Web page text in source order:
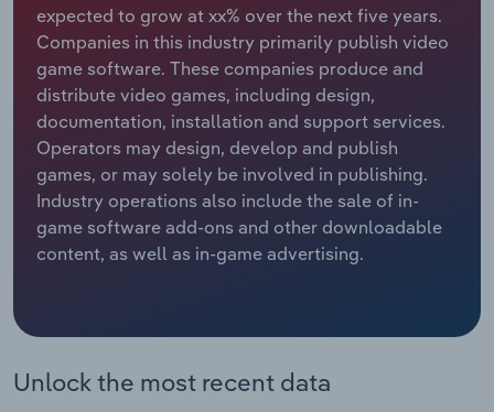
expected to grow at xx% over the next five years.
Companies in this industry primarily publish video
game software. These companies produce and
distribute video games, including design,
documentation, installation and support services.
Operators may design, develop and publish
games, or may solely be involved in publishing.
Industry operations also include the sale of in-
game software add-ons and other downloadable
content, as well as in-game advertising.
Unlock the most recent data
Relpro
Marketing
Private Equity
Procurement
Sales
Accommodation & Food Services
Mining
Personal Services
Professional, Scientific and Technical
Services
Real Estate, Rental & Leasing
Industry Classifications